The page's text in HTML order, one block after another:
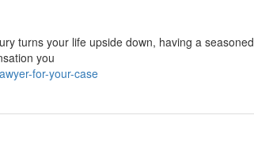
turns your life upside down, having a seasoned
you
for-your-case